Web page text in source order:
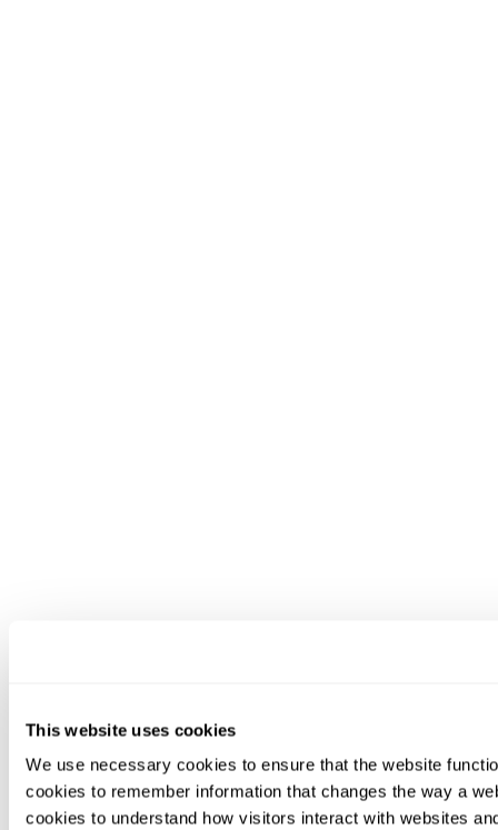
This website uses cookies
We use necessary cookies to ensure that the website
cookies to remember information that changes the way a
cookies to understand how visitors interact with websites